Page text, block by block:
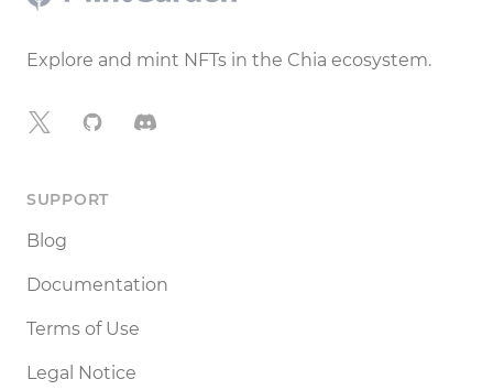
Explore and mint NFTs in the Chia ecosystem.
X GitHubDiscord
SUPPORT
Blog
Documentation
Terms of Use
Legal Notice